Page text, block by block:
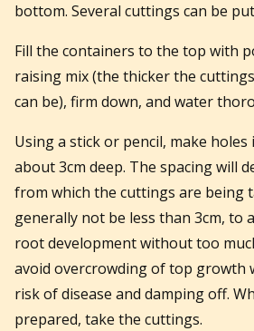
bottom. Several cuttings can be
Fill the containers to the top with
raising mix (the thicker the
can be), firm down, and water
Using a stick or pencil, make holes
about 3cm deep. The spacing will
from which the cuttings are being
generally not be less than 3cm, to
root development without too
avoid overcrowding of top growth
risk of disease and damping off.
prepared, take the cuttings.